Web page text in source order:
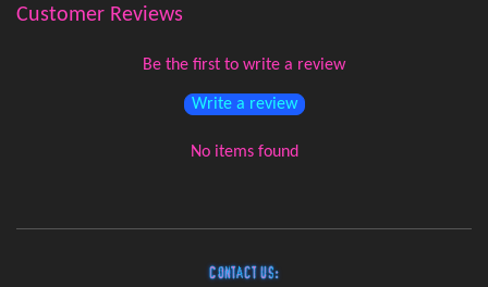
Customer Reviews
Be the first to write a review
Write a review
No items found
Contact Us: